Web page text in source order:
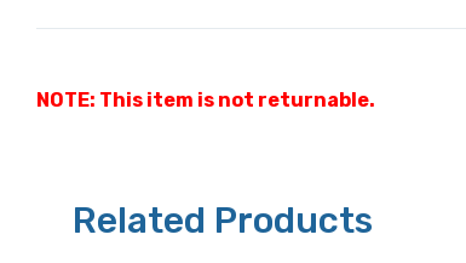
NOTE: This item is not returnable.
Related Products